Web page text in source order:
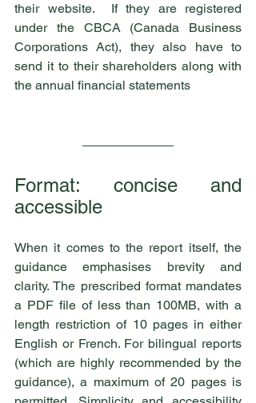
their website.  If they are registered
under the CBCA (Canada Business
Corporations Act), they also have to
send it to their shareholders along with
the annual financial statements
Format: concise and
accessible
When it comes to the report itself, the
guidance emphasises brevity and
clarity. The prescribed format mandates
a PDF file of less than 100MB, with a
length restriction of 10 pages in either
English or French. For bilingual reports
(which are highly recommended by the
guidance), a maximum of 20 pages is